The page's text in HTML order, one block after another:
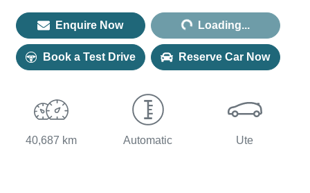
Enquire Now Loading... Loading...
Book a Test Drive Reserve Car Now
40,687 km Automatic Ute